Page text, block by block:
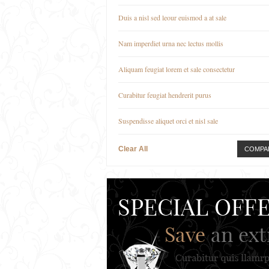
Duis a nisl sed leour euismod a at sale
Nam imperdiet urna nec lectus mollis
Aliquam feugiat lorem et sale consectetur
Curabitur feugiat hendrerit purus
Suspendisse aliquet orci et nisl sale
Clear All